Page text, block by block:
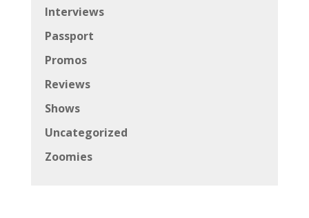
Interviews
Passport
Promos
Reviews
Shows
Uncategorized
Zoomies